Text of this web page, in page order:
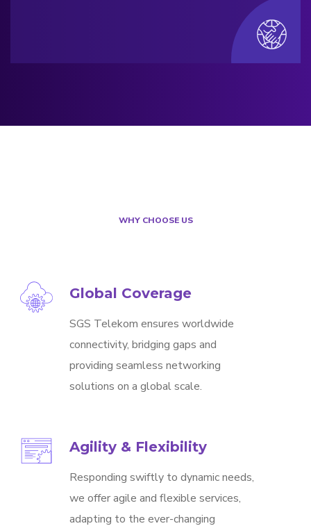
WHY CHOOSE US
Global Coverage
SGS Telekom ensures worldwide
connectivity, bridging gaps and
providing seamless networking
solutions on a global scale.
Agility & Flexibility
Responding swiftly to dynamic needs,
we offer agile and flexible services,
adapting to the ever-changing